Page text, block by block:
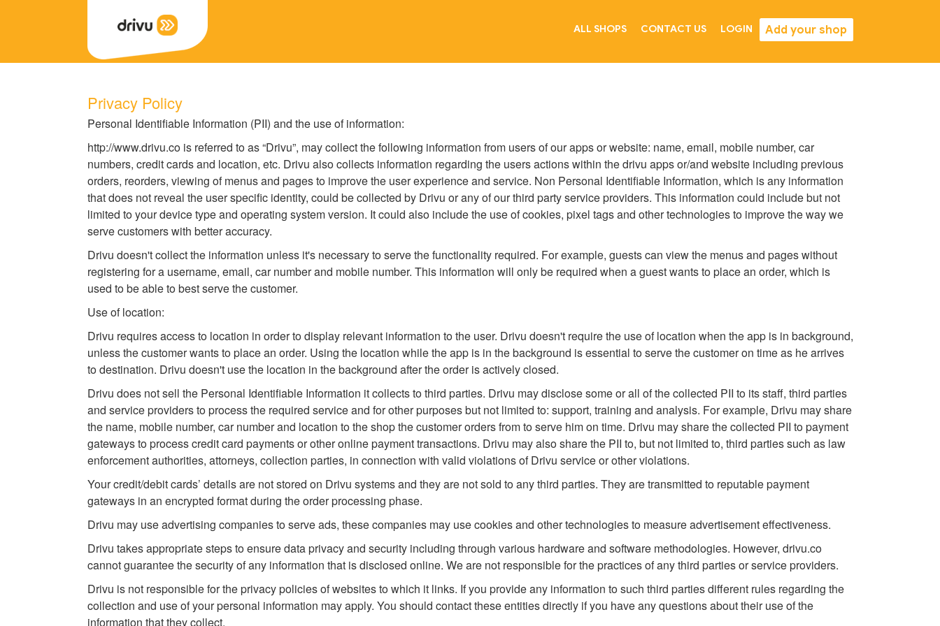
ALL SHOPS CONTACT US LOGIN Add your shop
Privacy Policy
Personal Identifiable Information (PII) and the use of information:
http://www.drivu.co is referred to as “Drivu”, may collect the following information from users of our apps or website: name, email, mobile number, car
numbers, credit cards and location, etc. Drivu also collects information regarding the users actions within the drivu apps or/and website including previous
orders, reorders, viewing of menus and pages to improve the user experience and service. Non Personal Identifiable Information, which is any information
that does not reveal the user specific identity, could be collected by Drivu or any of our third party service providers. This information could include but not
limited to your device type and operating system version. It could also include the use of cookies, pixel tags and other technologies to improve the way we
serve customers with better accuracy.
Drivu doesn't collect the information unless it's necessary to serve the functionality required. For example, guests can view the menus and pages without
registering for a username, email, car number and mobile number. This information will only be required when a guest wants to place an order, which is
used to be able to best serve the customer.
Use of location:
Drivu requires access to location in order to display relevant information to the user. Drivu doesn't require the use of location when the app is in background,
unless the customer wants to place an order. Using the location while the app is in the background is essential to serve the customer on time as he arrives
to destination. Drivu doesn't use the location in the background after the order is actively closed.
Drivu does not sell the Personal Identifiable Information it collects to third parties. Drivu may disclose some or all of the collected PII to its staff, third parties
and service providers to process the required service and for other purposes but not limited to: support, training and analysis. For example, Drivu may share
the name, mobile number, car number and location to the shop the customer orders from to serve him on time. Drivu may share the collected PII to payment
gateways to process credit card payments or other online payment transactions. Drivu may also share the PII to, but not limited to, third parties such as law
enforcement authorities, attorneys, collection parties, in connection with valid violations of Drivu service or other violations.
Your credit/debit cards’ details are not stored on Drivu systems and they are not sold to any third parties. They are transmitted to reputable payment
gateways in an encrypted format during the order processing phase.
Drivu may use advertising companies to serve ads, these companies may use cookies and other technologies to measure advertisement effectiveness.
Drivu takes appropriate steps to ensure data privacy and security including through various hardware and software methodologies. However, drivu.co
cannot guarantee the security of any information that is disclosed online. We are not responsible for the practices of any third parties or service providers.
Drivu is not responsible for the privacy policies of websites to which it links. If you provide any information to such third parties different rules regarding the
collection and use of your personal information may apply. You should contact these entities directly if you have any questions about their use of the
information that they collect.